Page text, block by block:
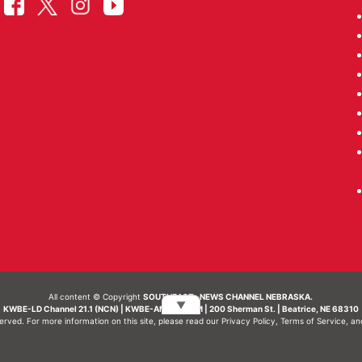
All content © CopyrightSOUTHEAST- NEWS CHANNEL NEBRASKA.
KWBE-LD Channel 21.1 (NCN) | KWBE-AM 1450 AM | 200 Sherman St. | Beatrice, NE 68310
For more information on this site, please read our Privacy Policy Terms of Service,
▼